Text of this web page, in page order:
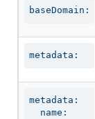
baseDomain:
metadata:
metadata:
  name: